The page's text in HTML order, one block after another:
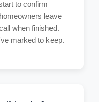
to confirm
leave
when finished.
marked to keep.